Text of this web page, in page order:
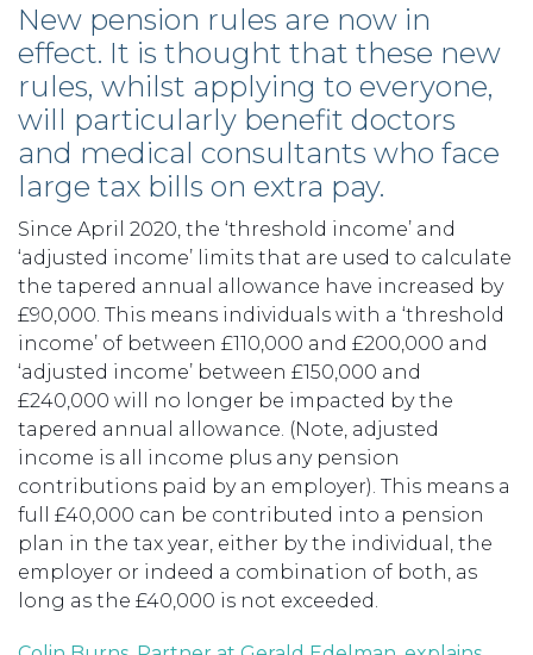
New pension rules are now in
effect. It is thought that these new
rules, whilst applying to everyone,
will particularly benefit doctors
and medical consultants who face
large tax bills on extra pay.
Since April 2020, the ‘threshold income’ and
‘adjusted income’ limits that are used to calculate
the tapered annual allowance have increased by
£90,000. This means individuals with a ‘threshold
income’ of between £110,000 and £200,000 and
‘adjusted income’ between £150,000 and
£240,000 will no longer be impacted by the
tapered annual allowance. (Note, adjusted
income is all income plus any pension
contributions paid by an employer). This means a
full £40,000 can be contributed into a pension
plan in the tax year, either by the individual, the
employer or indeed a combination of both, as
long as the £40,000 is not exceeded.